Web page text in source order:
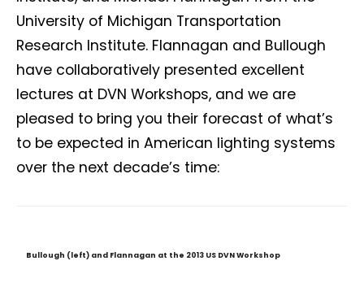
University of Michigan Transportation
Research Institute. Flannagan and Bullough
have collaboratively presented excellent
lectures at DVN Workshops, and we are
pleased to bring you their forecast of what’s
to be expected in American lighting systems
over the next decade’s time:
Bullough (left) and Flannagan at the 2013 US DVN Workshop